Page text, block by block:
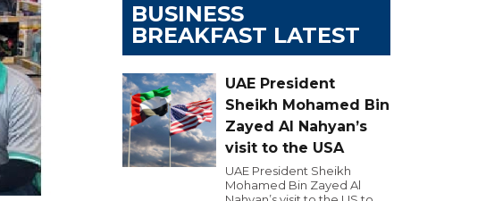
BUSINESS
BREAKFAST LATEST
UAE President
Sheikh Mohamed Bin
Zayed Al Nahyan’s
visit to the USA
UAE President Sheikh
Mohamed Bin Zayed Al